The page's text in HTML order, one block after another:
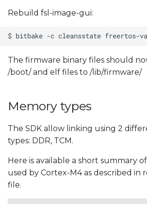
Rebuild fsl-image-gui:
The firmware binary files should
/boot/ and elf files to /lib/firmware/
Memory types
The SDK allow linking using 2
types: DDR, TCM.
Here is available a short summary
used by Cortex-M4 as described in
file.